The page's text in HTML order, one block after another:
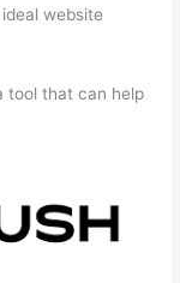
website
tool that can help